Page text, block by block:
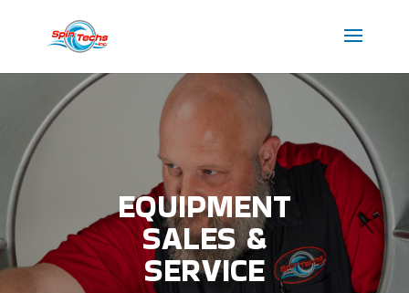
EQUIPMENT
SALES &
SERVICE